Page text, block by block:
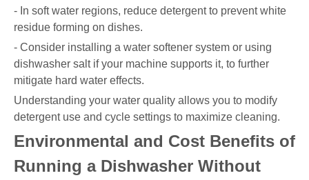
- In soft water regions, reduce detergent to prevent white
residue forming on dishes.
- Consider installing a water softener system or using
dishwasher salt if your machine supports it, to further
mitigate hard water effects.
Understanding your water quality allows you to modify
detergent use and cycle settings to maximize cleaning.
Environmental and Cost Benefits of
Running a Dishwasher Without